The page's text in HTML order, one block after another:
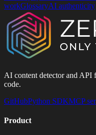
workGlossaryAI authenticity
AI content detector and API
code.
GitHubPython SDKMCP
Product